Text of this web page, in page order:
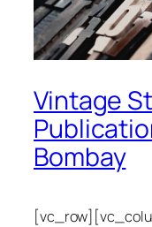
Vintage
Bombay